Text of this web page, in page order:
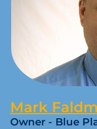
Mark
Owner - Blue